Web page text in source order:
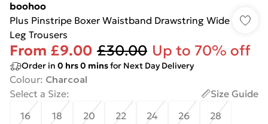
boohoo
Plus Pinstripe Boxer Waistband Drawstring Wide
Leg Trousers
From £9.00 £30.00 Up to 70% off
Order in 0 hrs0 minsfor Next Day Delivery
Colour: Charcoal
Select a Size:
Size Guide
16
18 20 22 24 26 28